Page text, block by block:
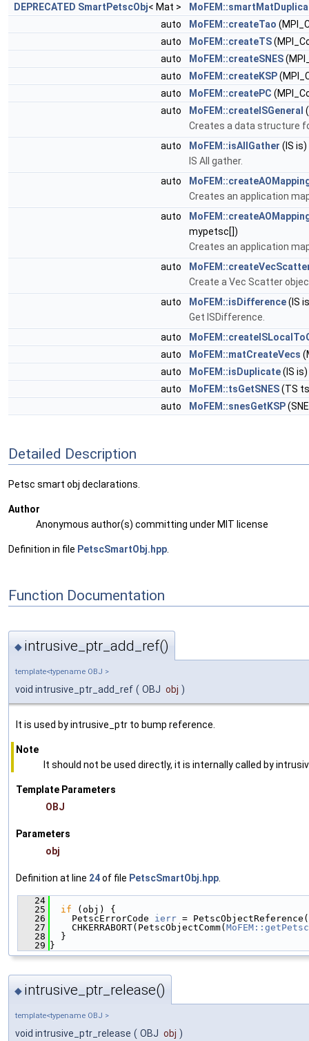
DEPRECATED SmartPetscObj< Mat >
auto
MoFEM::createTao
auto
MoFEM::createTS
auto
MoFEM::createSNES
auto
MoFEM::createKSP
auto
MoFEM::createPC
auto
MoFEM::createISGeneral
Creates a data structure
auto
MoFEM::isAllGather (IS is)
IS All gather.
auto
Creates an application
auto
mypetsc[])
Creates an application
auto
Create a Vec Scatter
auto
MoFEM::isDifference(IS
Get ISDifference.
auto
auto
MoFEM::matCreateVecs
auto
MoFEM::isDuplicate(IS is)
auto
MoFEM::tsGetSNES(TS
auto
MoFEM::snesGetKSP
Detailed Description
Petsc smart obj declarations.
Author
Anonymous author(s) committing under MIT license
Definition in file PetscSmartObj.hpp
Function Documentation
◆ intrusive_ptr_add_ref()
template<typename OBJ >
void intrusive_ptr_add_ref ( OBJ obj )
It is used by intrusive_ptr to bump reference.
Note
It should not be used directly, it is internally called by
Template Parameters
OBJ
Parameters
obj
Definition at line 24of file PetscSmartObj.hpp
   24
   25
if (obj) {
   26
    PetscErrorCode
ierr = PetscObjectReference(
   27
    CHKERRABORT(PetscObjectComm(
   28
  }
   29
}
◆ intrusive_ptr_release()
template<typename OBJ >
void intrusive_ptr_release ( OBJ obj )